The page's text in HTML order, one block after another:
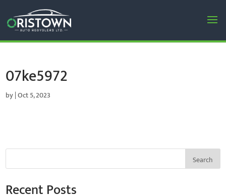
07ke5972
by|Oct 5, 2023
Search
Recent Posts